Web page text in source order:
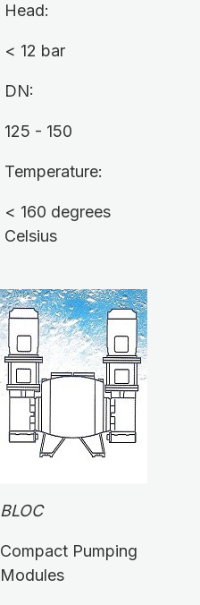
Head:
< 12 bar
DN:
125 - 150
Temperature:
< 160 degrees
Celsius
BLOC
Compact Pumping
Modules